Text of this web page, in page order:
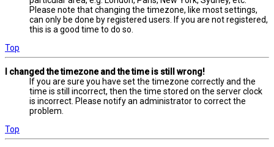
Please note that changing the timezone, like most settings,
can only be done by registered users. If you are not registered,
this is a good time to do so.
Top
I changed the timezone and the time is still wrong!
If you are sure you have set the timezone correctly and the
time is still incorrect, then the time stored on the server clock
is incorrect. Please notify an administrator to correct the
problem.
Top